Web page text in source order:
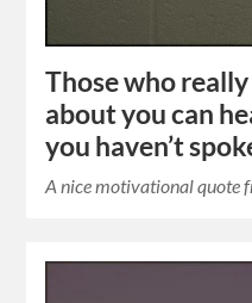
Those who
about you can
you haven’t
A nice motivational quote